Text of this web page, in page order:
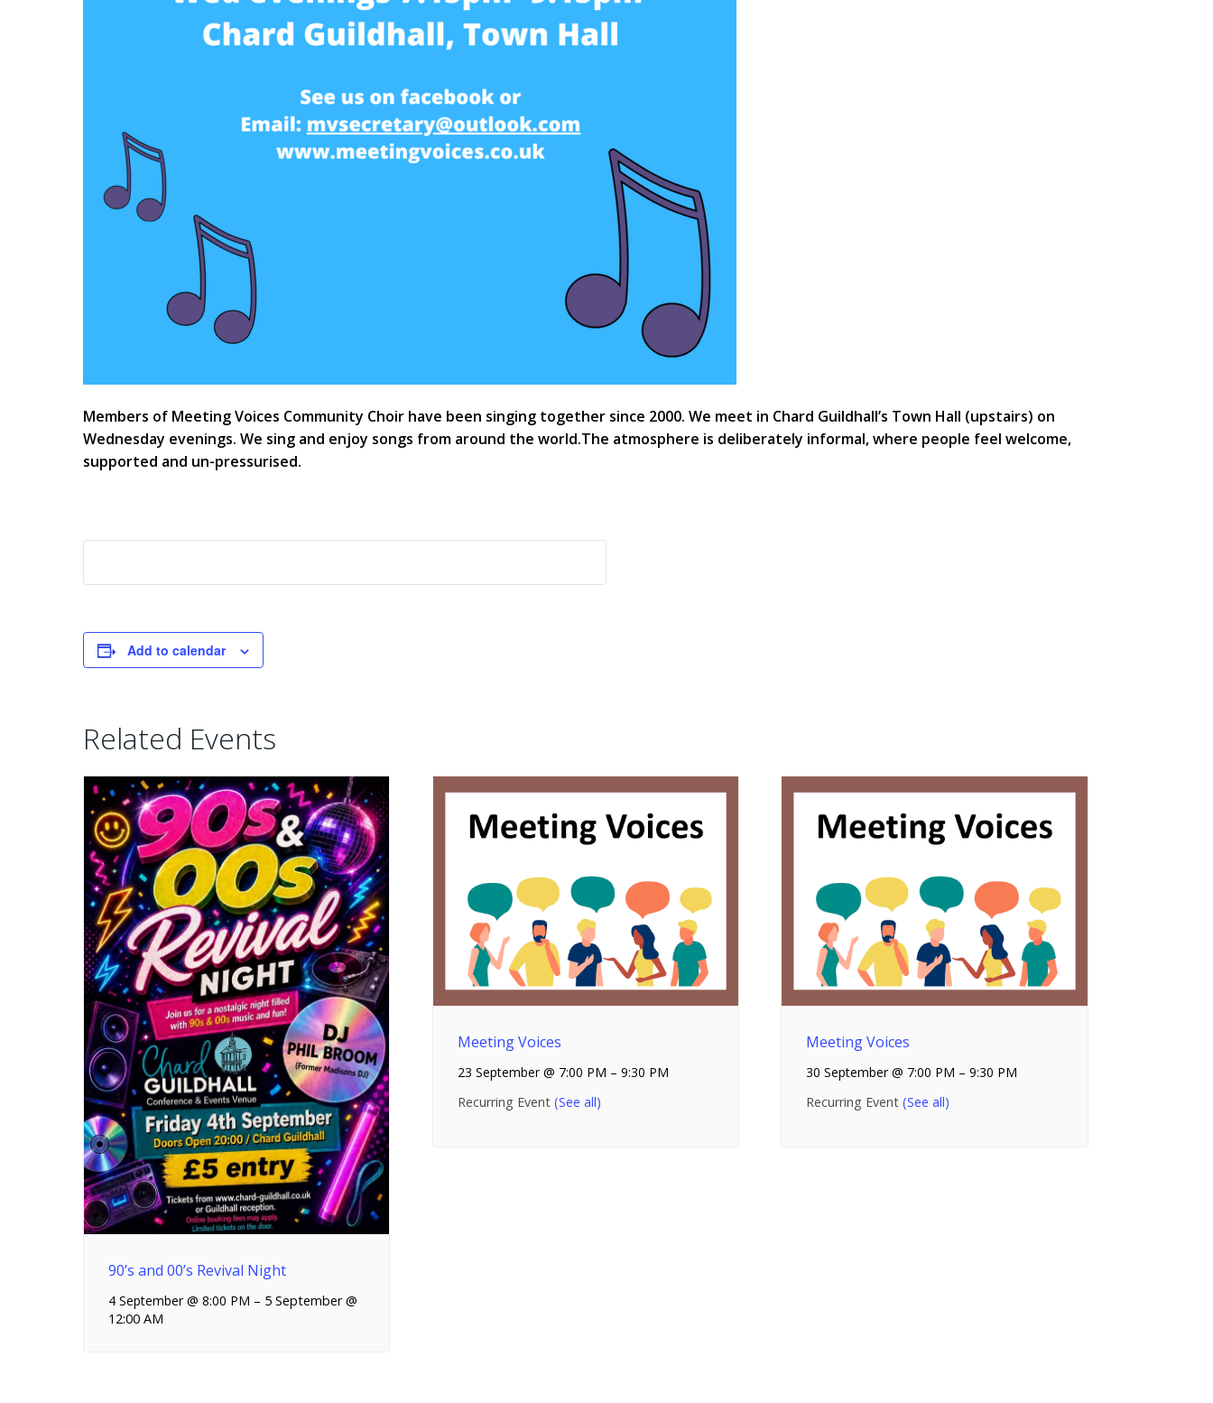
Members of Meeting Voices Community Choir have been singing together since 2000. We meet in Chard Guildhall’s Town Hall (upstairs) on
Wednesday evenings. We sing and enjoy songs from around the world.The atmosphere is deliberately informal, where people feel welcome,
supported and un-pressurised.
Add to calendar
Related Events
90’s and 00’s Revival Night
4 September @ 8:00 PM – 5 September @
12:00 AM
Meeting Voices
23 September @ 7:00 PM – 9:30 PM
Recurring Event (See all)
Meeting Voices
30 September @ 7:00 PM –9:30 PM
Recurring Event(See all)